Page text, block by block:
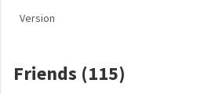
Version
Friends (115)